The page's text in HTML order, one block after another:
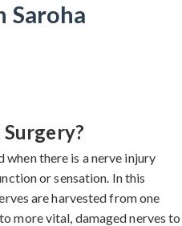
Saroha
there is a nerve injury
or sensation. In this
are harvested from one
more vital, damaged nerves to